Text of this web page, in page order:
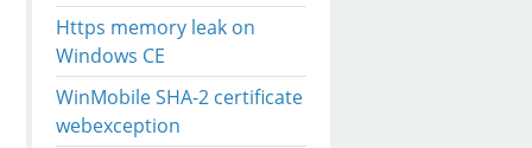
Https memory leak on
Windows CE
WinMobile SHA-2 certificate
webexception